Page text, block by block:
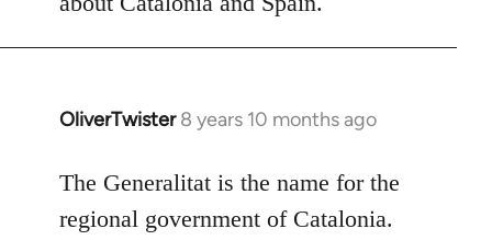
OliverTwister 8 years 10 months ago
In
to
Welcome
The Generalitat is the name for the
regional government of Catalonia.